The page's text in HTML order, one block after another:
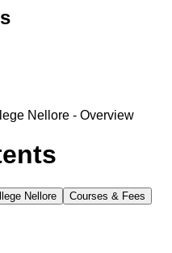
Nellore - Overview
Nellore
Courses & Fees